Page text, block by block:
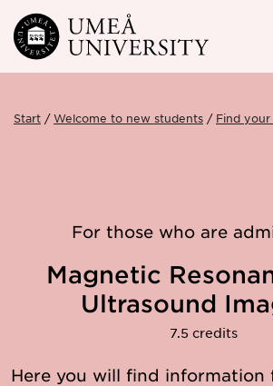
Skip to main content
Start Welcome to new students Find
For those who are
Magnetic
Ultrasound
7.5 credits
Here you will find